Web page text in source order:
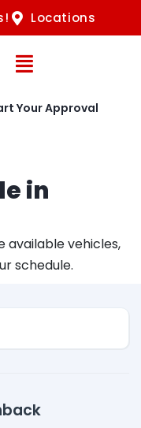
Locations
Open
Your Approval
in
available vehicles,
schedule.